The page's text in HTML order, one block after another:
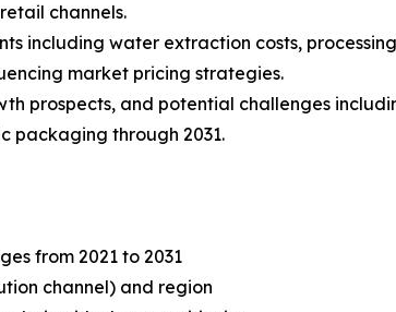
channels.
including water extraction costs,
market pricing strategies.
prospects, and potential challenges
packaging through 2031.
from 2021 to 2031
channel) and region